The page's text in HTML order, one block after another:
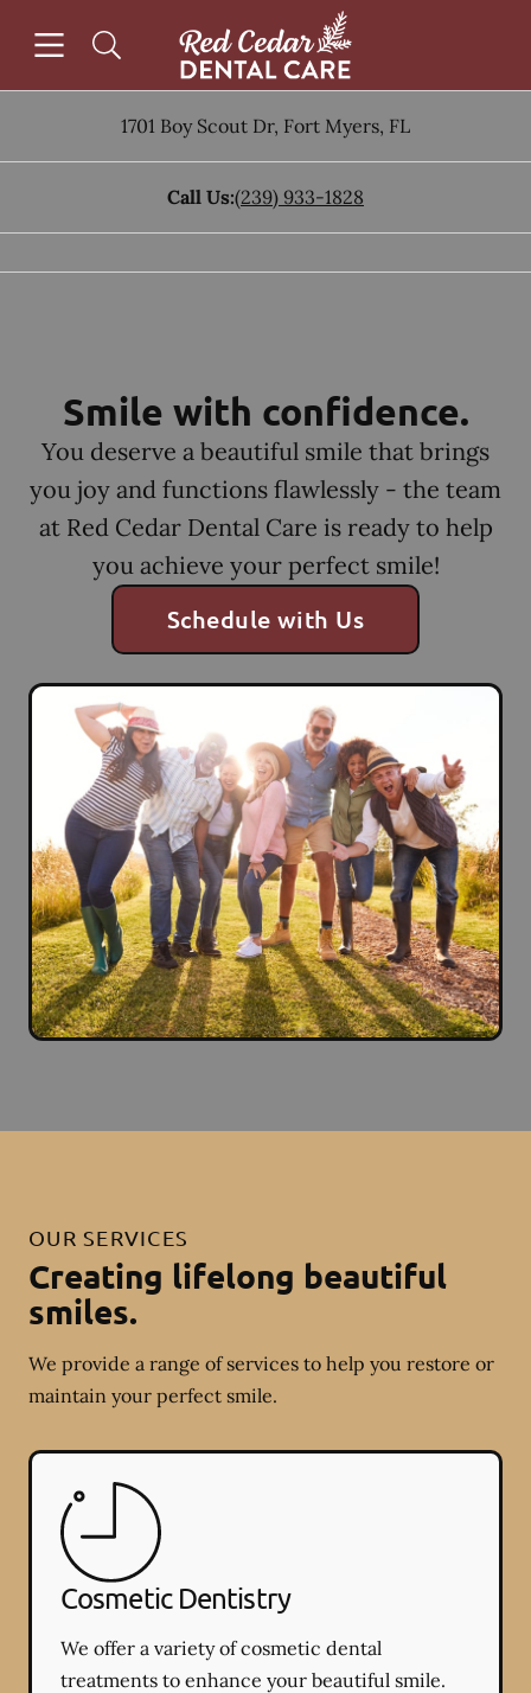
Go to Home Page
1701 Boy Scout Dr, Fort Myers, FL
Call Us:(239) 933-1828
Smile with confidence.
You deserve a beautiful smile that brings
you joy and functions flawlessly - the team
at Red Cedar Dental Care is ready to help
you achieve your perfect smile!
Schedule with Us
OUR SERVICES
Creating lifelong beautiful
smiles.
We provide a range of services to help you restore or
maintain your perfect smile.
Cosmetic Dentistry
We offer a variety of cosmetic dental
treatments to enhance your beautiful smile.